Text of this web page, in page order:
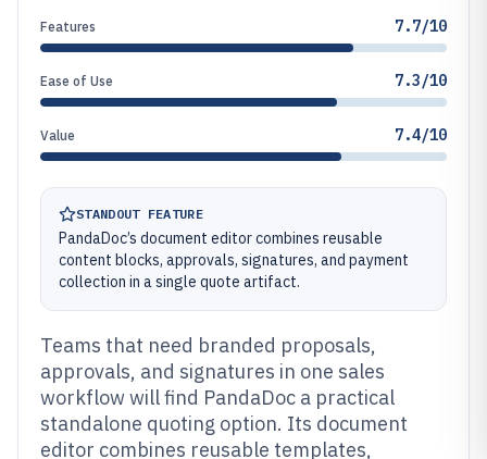
Features 7.7/10
Ease of Use 7.3/10
Value 7.4/10
STANDOUT FEATURE
PandaDoc’s document editor combines reusable
content blocks, approvals, signatures, and payment
collection in a single quote artifact.
Teams that need branded proposals,
approvals, and signatures in one sales
workflow will find PandaDoc a practical
standalone quoting option. Its document
editor combines reusable templates,